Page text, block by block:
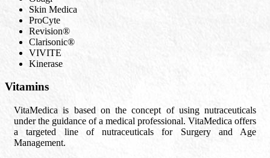
Skin Medica
ProCyte
Revision®
Clarisonic®
VIVITE
Kinerase
Vitamins
VitaMedica is based on the concept of using nutraceuticals
under the guidance of a medical professional. VitaMedica offers
a targeted line of nutraceuticals for Surgery and Age
Management.